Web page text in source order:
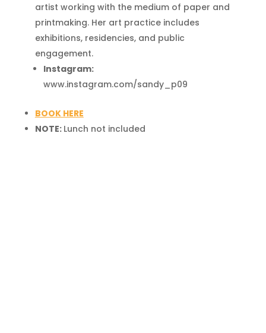
artist working with the medium of paper and
printmaking. Her art practice includes
exhibitions, residencies, and public
engagement.
Instagram:
www.instagram.com/sandy_p09
BOOK HERE
NOTE: Lunch not included